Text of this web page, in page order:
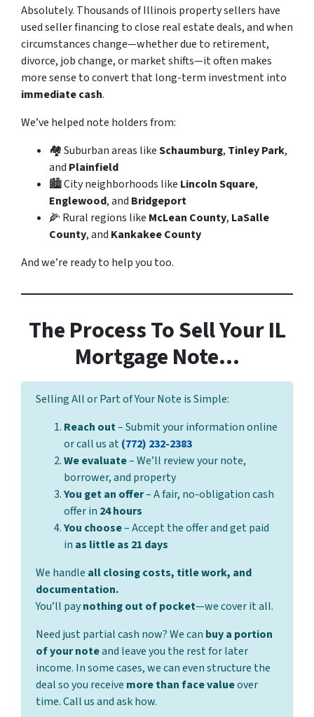
Absolutely. Thousands of Illinois property sellers have
used seller financing to close real estate deals, and when
circumstances change—whether due to retirement,
divorce, job change, or market shifts—it often makes
more sense to convert that long-term investment into
immediate cash.
We’ve helped note holders from:
🏘️ Suburban areas likeSchaumburg, Tinley Park,
and Plainfield
🏙️ City neighborhoods like Lincoln Square,
Englewood, and Bridgeport
🌽 Rural regions like McLean County, LaSalle
County, and Kankakee County
And we’re ready to help you too.
The Process To Sell Your IL
Mortgage Note…
Selling All or Part of Your Note is Simple:
Reach out– Submit your information online
or call us at (772) 232-2383
We evaluate– We’ll review your note,
borrower, and property
You get an offer– A fair, no-obligation cash
offer in 24 hours
You choose– Accept the offer and get paid
in as little as 21 days
We handle all closing costs, title work, and
documentation.
You’ll paynothing out of pocket—we cover it all.
Need just partial cash now? We can buy a portion
of your noteand leave you the rest for later
income. In some cases, we can even structure the
deal so you receive more than face valueover
time. Call us and ask how.